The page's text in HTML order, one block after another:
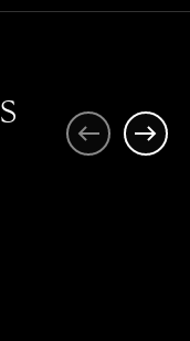
s
PreviousNext